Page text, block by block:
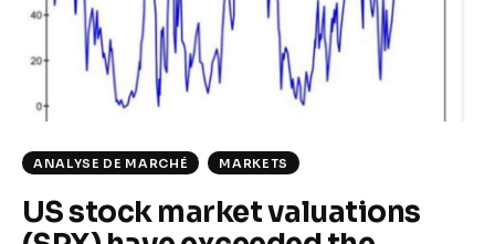
Climate
Markets
ANALYSE DE MARCHÉ MARKETS
US stock market valuations